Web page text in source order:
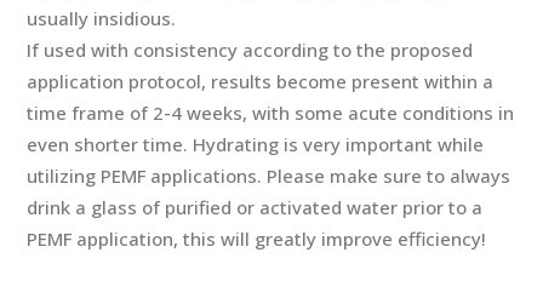
usually insidious.
If used with consistency according to the proposed
application protocol, results become present within a
time frame of 2-4 weeks, with some acute conditions in
even shorter time. Hydrating is very important while
utilizing PEMF applications. Please make sure to always
drink a glass of purified or activated water prior to a
PEMF application, this will greatly improve efficiency!